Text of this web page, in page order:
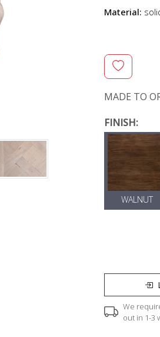
Material:
MADE TO
FINISH:
WALNUT
We
out in 1-3